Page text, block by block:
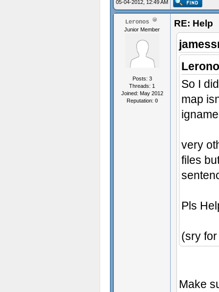
05-04-2012, 12:49 AM
Leronos
Junior Member
Posts: 3
Threads: 1
Joined: May 2012
Reputation: 0
RE: Help
So I
map
igname
very
files
Pls
(sry
Make